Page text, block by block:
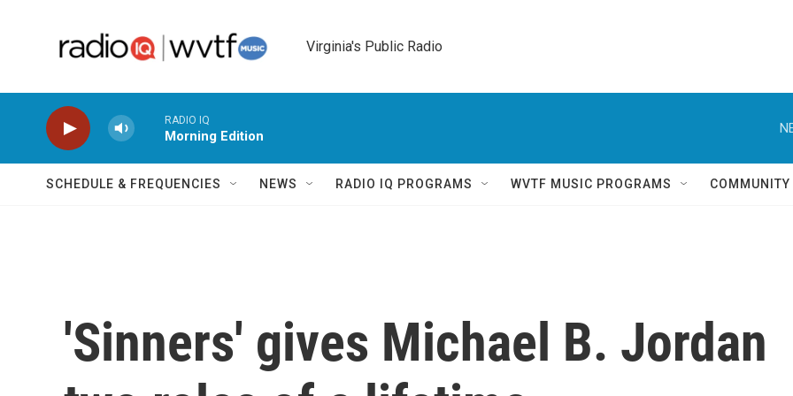
Virginia's Public Radio
RADIO IQ
Morning Edition
SCHEDULE & FREQUENCIES NEWS RADIO IQ PROGRAMS WVTF MUSIC PROGRAMS
'Sinners' gives Michael B. Jordan